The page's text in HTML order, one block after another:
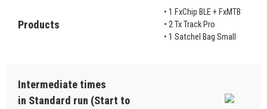
Products
• 1 FxChip BLE + FxMTB
• 2 Tx Track Pro
• 1 Satchel Bag Small
Intermediate times
in Standard run (Start to